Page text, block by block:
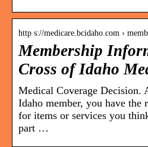
http s://medicare.bcidaho.com ›
Membership
Cross of Idaho
Medical Coverage Decision.
Idaho member, you have the
for items or services you
part …